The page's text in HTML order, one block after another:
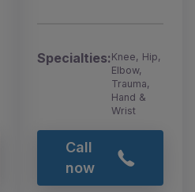
Specialties:Knee, Hip,
Elbow,
Trauma,
Hand &
Wrist
Call
now